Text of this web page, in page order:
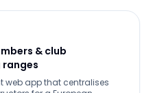
& club
web app that centralises